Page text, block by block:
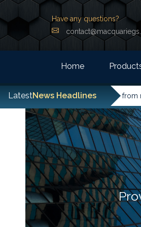
Have any questions?
Home
LatestNews Headlines
have been excused from